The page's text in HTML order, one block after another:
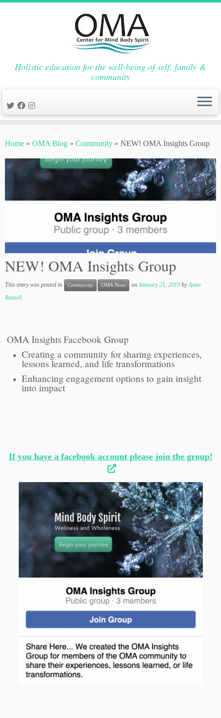
to
Holistic education for the well-being of self, family &
community
Home » OMA Blog » Community » NEW! OMA Insights Group
NEW! OMA Insights Group
This entry was posted in Community OMA News on January 21, 2019 byAnita
Russell
OMA Insights Facebook Group
Creating a community for sharing experiences,
lessons learned, and life transformations
Enhancing engagement options to gain insight
into impact
If you have a facebook account please join the group!